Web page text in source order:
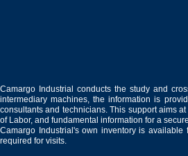
Camargo Industrial conducts the study and
intermediary machines, the information is
consultants and technicians. This support aims
of Labor, and fundamental information for a
Camargo Industrial's own inventory is
required for visits.